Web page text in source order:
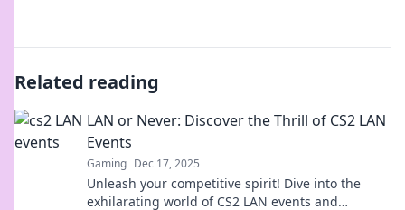
Related reading
LAN or Never: Discover the Thrill of CS2 LAN
Events
Gaming Dec 17, 2025
Unleash your competitive spirit! Dive into the
exhilarating world of CS2 LAN events and